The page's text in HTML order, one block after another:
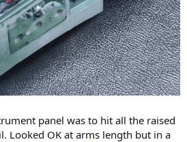
panel was to hit all the raised
Looked OK at arms length but in a